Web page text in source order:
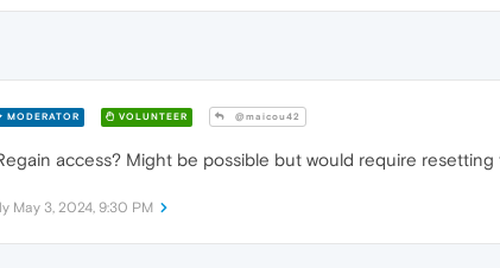
MODERATOR VOLUNTEER @maicou42
access? Might be possible but would require
May 3, 2024, 9:30 PM